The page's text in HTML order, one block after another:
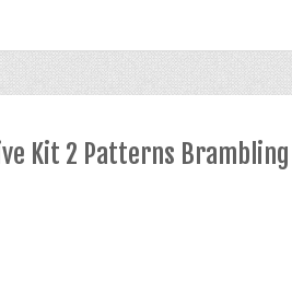
Kit 2 Patterns